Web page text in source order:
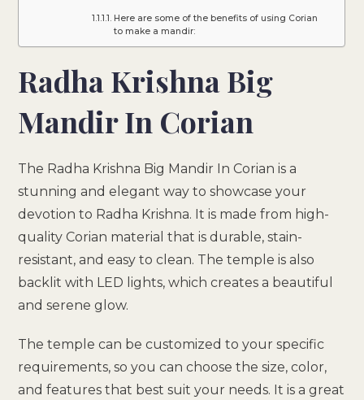
Here are some of the benefits of using Corian
to make a mandir:
Radha Krishna Big
Mandir In Corian
The Radha Krishna Big Mandir In Corian is a
stunning and elegant way to showcase your
devotion to Radha Krishna. It is made from high-
quality Corian material that is durable, stain-
resistant, and easy to clean. The temple is also
backlit with LED lights, which creates a beautiful
and serene glow.
The temple can be customized to your specific
requirements, so you can choose the size, color,
and features that best suit your needs. It is a great